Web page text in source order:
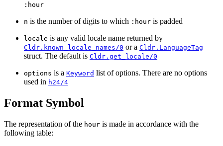
:hour
n is the number of digits to which :hour is padded
locale is any valid locale name returned by
Cldr.known_locale_names/0 or a Cldr.LanguageTag
struct. The default is Cldr.get_locale/0
options is a Keyword list of options. There are no options
used in h24/4
Format Symbol
The representation of the hour is made in accordance with the
following table: